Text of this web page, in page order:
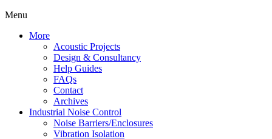
Menu
More
Acoustic Projects
Design & Consultancy
Help Guides
FAQs
Contact
Archives
Industrial Noise Control
Noise Barriers/Enclosures
Vibration Isolation